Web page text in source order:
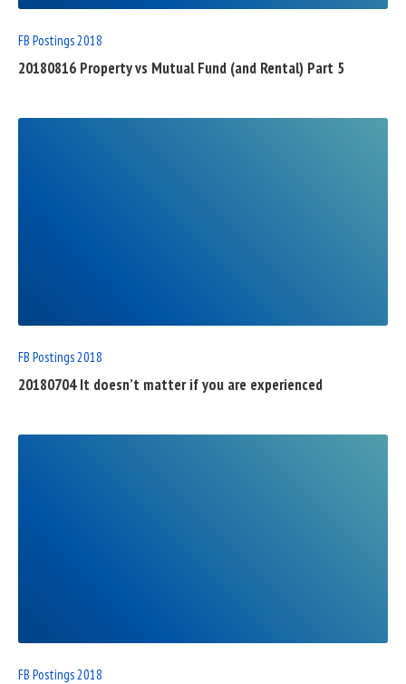
FB Postings 2018
20180816 Property vs Mutual Fund (and Rental) Part 5
FB Postings 2018
20180704 It doesn’t matter if you are experienced
FB Postings 2018